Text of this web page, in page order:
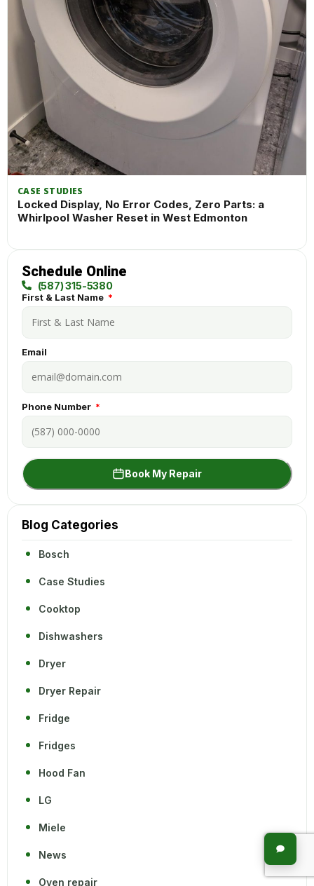
CASE STUDIES
Locked Display, No Error Codes, Zero Parts: a
Whirlpool Washer Reset in West Edmonton
Schedule Online
(587) 315-5380
First & Last Name
Email
Phone Number
Book My Repair
Blog Categories
Bosch
Case Studies
Cooktop
Dishwashers
Dryer
Dryer Repair
Fridge
Fridges
Hood Fan
LG
Miele
News
Oven repair